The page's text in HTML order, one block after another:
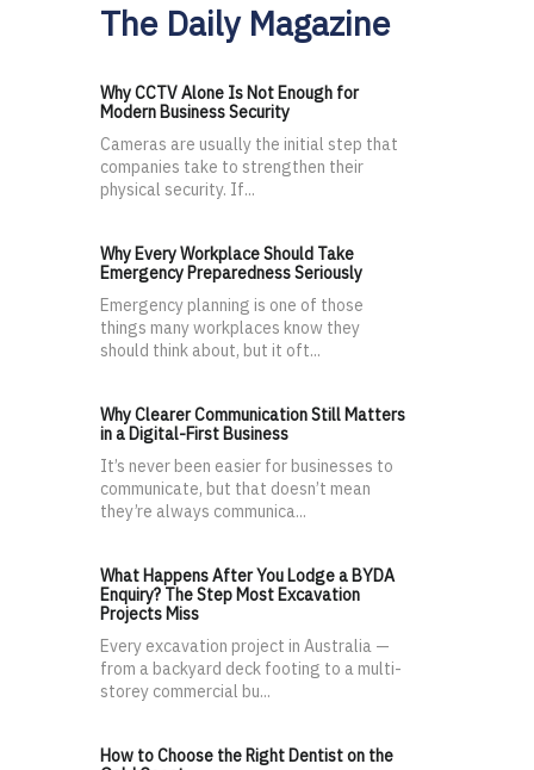
The Daily Magazine
Why CCTV Alone Is Not Enough for
Modern Business Security
Cameras are usually the initial step that
companies take to strengthen their
physical security. If...
Why Every Workplace Should Take
Emergency Preparedness Seriously
Emergency planning is one of those
things many workplaces know they
should think about, but it oft...
Why Clearer Communication Still Matters
in a Digital-First Business
It’s never been easier for businesses to
communicate, but that doesn’t mean
they’re always communica...
What Happens After You Lodge a BYDA
Enquiry? The Step Most Excavation
Projects Miss
Every excavation project in Australia —
from a backyard deck footing to a multi-
storey commercial bu...
How to Choose the Right Dentist on the